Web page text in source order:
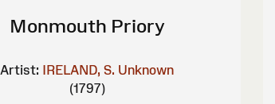
Monmouth Priory
Artist: IRELAND, S. Unknown
(1797)